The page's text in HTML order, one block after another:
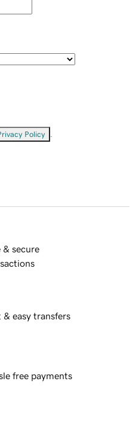
Policy
& secure
& easy transfers
free payments